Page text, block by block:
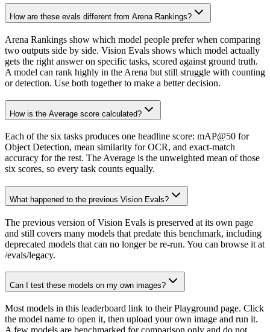
How are these evals different from Arena Rankings?
Arena Rankings show which model people prefer when comparing
two outputs side by side. Vision Evals shows which model actually
gets the right answer on specific tasks, scored against ground truth.
A model can rank highly in the Arena but still struggle with counting
or detection. Use both together to make a better decision.
How is the Average score calculated?
Each of the six tasks produces one headline score: mAP@50 for
Object Detection, mean similarity for OCR, and exact-match
accuracy for the rest. The Average is the unweighted mean of those
six scores, so every task counts equally.
What happened to the previous Vision Evals?
The previous version of Vision Evals is preserved at its own page
and still covers many models that predate this benchmark, including
deprecated models that can no longer be re-run. You can browse it at
/evals/legacy.
Can I test these models on my own images?
Most models in this leaderboard link to their Playground page. Click
the model name to open it, then upload your own image and run it.